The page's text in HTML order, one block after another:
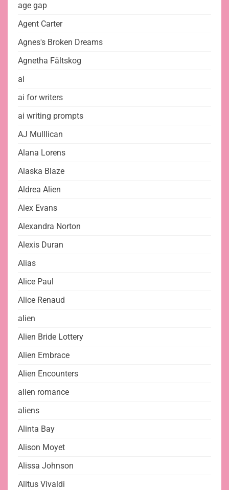
age gap
Agent Carter
Agnes's Broken Dreams
Agnetha Fältskog
ai
ai for writers
ai writing prompts
AJ Mulllican
Alana Lorens
Alaska Blaze
Aldrea Alien
Alex Evans
Alexandra Norton
Alexis Duran
Alias
Alice Paul
Alice Renaud
alien
Alien Bride Lottery
Alien Embrace
Alien Encounters
alien romance
aliens
Alinta Bay
Alison Moyet
Alissa Johnson
Alitus Vivaldi